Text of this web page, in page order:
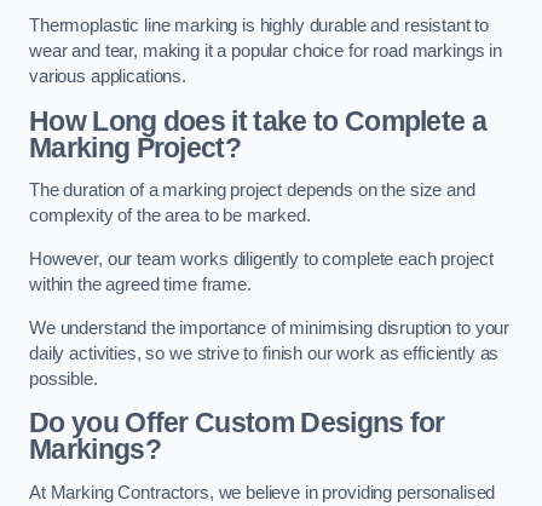
Thermoplastic line marking is highly durable and resistant to
wear and tear, making it a popular choice for road markings in
various applications.
How Long does it take to Complete a
Marking Project?
The duration of a marking project depends on the size and
complexity of the area to be marked.
However, our team works diligently to complete each project
within the agreed time frame.
We understand the importance of minimising disruption to your
daily activities, so we strive to finish our work as efficiently as
possible.
Do you Offer Custom Designs for
Markings?
At Marking Contractors, we believe in providing personalised